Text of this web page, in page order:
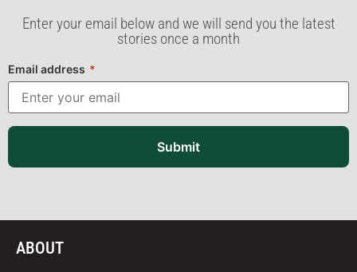
Enter your email below and we will send you the latest
stories once a month
Email address *
Submit
ABOUT